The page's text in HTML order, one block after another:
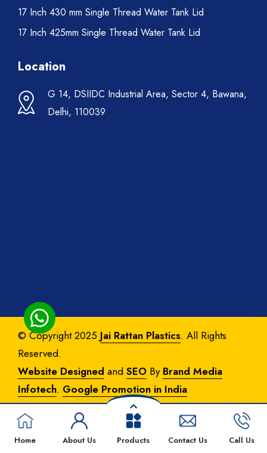
Home About Us Products Contact Us Call Us
17 Inch 430 mm Single Thread Water Tank Lid
17 Inch 425mm Single Thread Water Tank Lid
Location
G 14, DSIIDC Industrial Area, Sector 4, Bawana,
Delhi, 110039
© Copyright 2025 Jai Rattan Plastics. All Rights
Reserved.
Website Designed and SEO By Brand Media
Infotech. Google Promotion in India